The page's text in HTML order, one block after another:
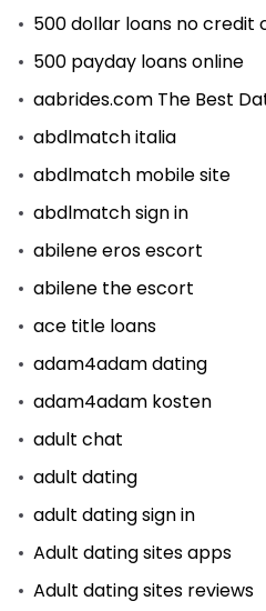
500 dollar loans no credit
500 payday loans online
aabrides.com The Best
abdlmatch italia
abdlmatch mobile site
abdlmatch sign in
abilene eros escort
abilene the escort
ace title loans
adam4adam dating
adam4adam kosten
adult chat
adult dating
adult dating sign in
Adult dating sites apps
Adult dating sites reviews